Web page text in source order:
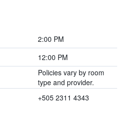
2:00 PM
12:00 PM
Policies vary by room
type and provider.
+505 2311 4343